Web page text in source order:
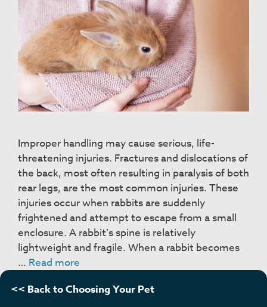
Improper handling may cause serious, life-
threatening injuries. Fractures and dislocations of
the back, most often resulting in paralysis of both
rear legs, are the most common injuries. These
injuries occur when rabbits are suddenly
frightened and attempt to escape from a small
enclosure. A rabbit’s spine is relatively
lightweight and fragile. When a rabbit becomes
… Read more
Restraint
<< Back to Choosing Your Pet